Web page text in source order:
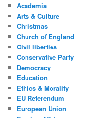
Academia
Arts & Culture
Christmas
Church of England
Civil liberties
Conservative Party
Democracy
Education
Ethics & Morality
EU Referendum
European Union